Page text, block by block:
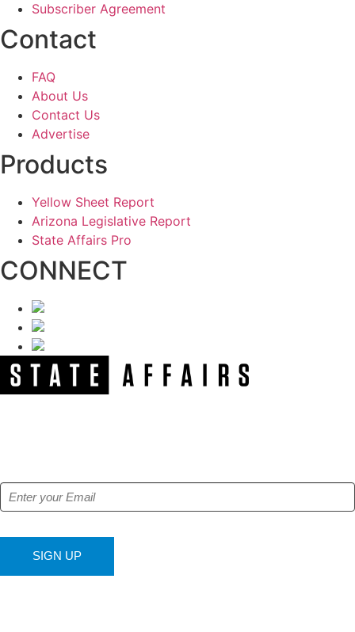
Subscriber Agreement
Contact
FAQ
About Us
Contact Us
Advertise
Products
Yellow Sheet Report
Arizona Legislative Report
State Affairs Pro
CONNECT
SIGN UP